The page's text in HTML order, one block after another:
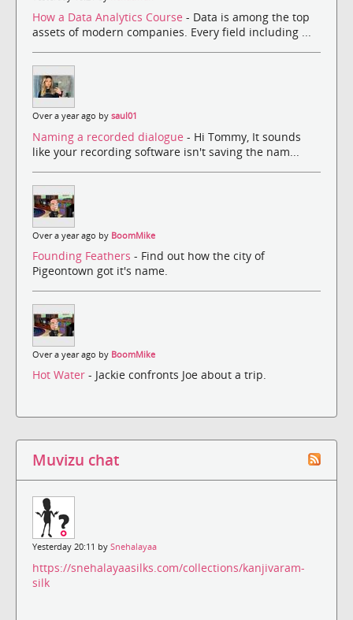
How a Data Analytics Course - Data is among the top
assets of modern companies. Every field including ...
Over a year ago by saul01
Naming a recorded dialogue - Hi Tommy, It sounds
like your recording software isn't saving the nam...
Over a year ago by BoomMike
Founding Feathers - Find out how the city of
Pigeontown got it's name.
Over a year ago by BoomMike
Hot Water - Jackie confronts Joe about a trip.
Muvizu chat
Yesterday 20:11 by Snehalayaa
https://snehalayaasilks.com/collections/kanjivaram-
silk